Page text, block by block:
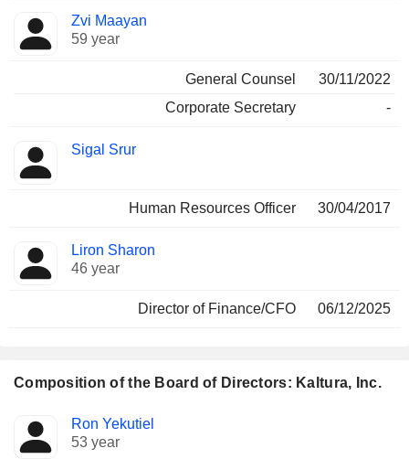
Zvi Maayan
59 year
General Counsel
30/11/2022
Corporate Secretary
-
Sigal Srur
Human Resources Officer 30/04/2017
Liron Sharon
46 year
Director of Finance/CFO 06/12/2025
Composition of the Board of Directors: Kaltura, Inc.
Director Committees
Ron Yekutiel
53 year